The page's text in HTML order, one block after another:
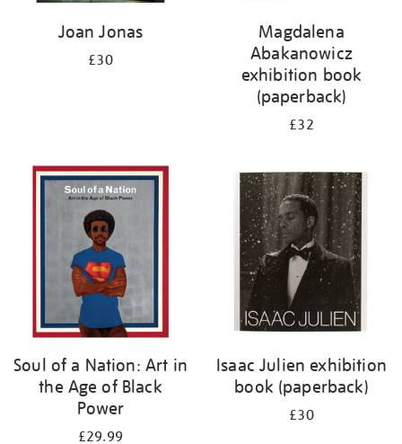
Joan Jonas
£30
Magdalena
Abakanowicz
exhibition book
(paperback)
£32
Soul of a Nation: Art in
the Age of Black
Power
£29.99
Isaac Julien exhibition
book (paperback)
£30